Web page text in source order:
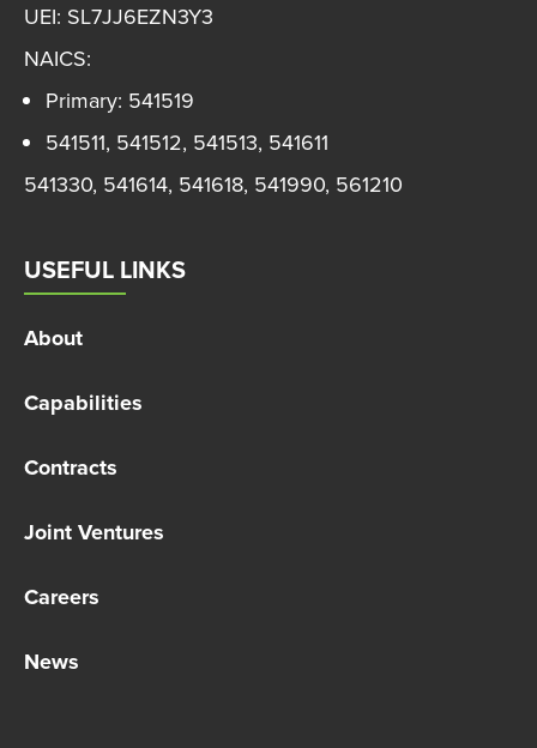
UEI: SL7JJ6EZN3Y3
NAICS:
Primary: 541519
541511, 541512, 541513, 541611
541330, 541614, 541618, 541990, 561210
USEFUL LINKS
About
Capabilities
Contracts
Joint Ventures
Careers
News